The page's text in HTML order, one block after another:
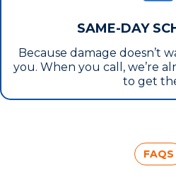
SAME-DAY
Because damage doesn’t
you. When you call, we’re
to get
FAQS